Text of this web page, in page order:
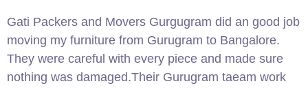
Gati Packers and Movers Gurgugram did an good job
moving my furniture from Gurugram to Bangalore.
They were careful with every piece and made sure
nothing was damaged.Their Gurugram taeam work